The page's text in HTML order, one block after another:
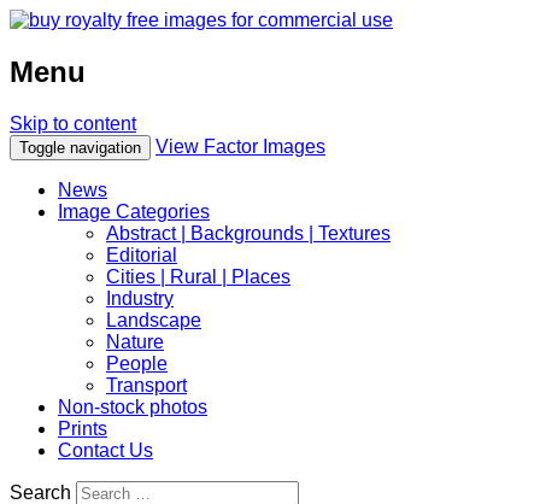
Menu
Skip to content
Toggle navigation View Factor Images
News
Image Categories
Abstract | Backgrounds | Textures
Editorial
Cities | Rural | Places
Industry
Landscape
Nature
People
Transport
Non-stock photos
Prints
Contact Us
Search